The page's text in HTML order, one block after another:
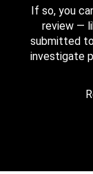
If so, you
review —
submitted
investigate